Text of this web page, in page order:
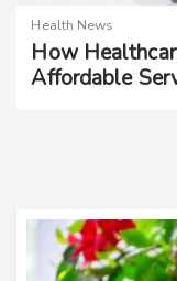
Health News
How
Affordable